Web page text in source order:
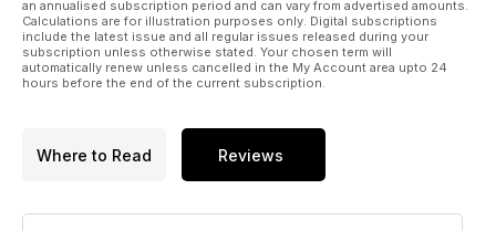
an annualised subscription period and can vary from advertised amounts.
Calculations are for illustration purposes only. Digital subscriptions
include the latest issue and all regular issues released during your
subscription unless otherwise stated. Your chosen term will
automatically renew unless cancelled in the My Account area upto 24
hours before the end of the current subscription.
Where to Read Reviews